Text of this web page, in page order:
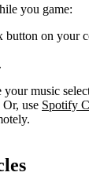
you game:
button on your
.
music
use Spotify